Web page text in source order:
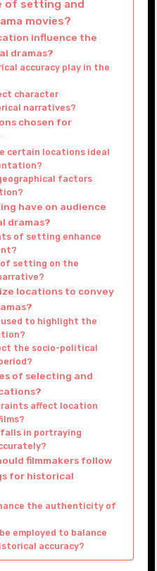
of setting and
movies?
influence the
dramas?
accuracy play in the
character
narratives?
chosen for
certain locations ideal
factors
have on audience
dramas?
of setting enhance
setting on the
locations to convey
to highlight the
the socio-political
of selecting and
affect location
in portraying
filmmakers follow
for historical
the authenticity of
employed to balance
accuracy?